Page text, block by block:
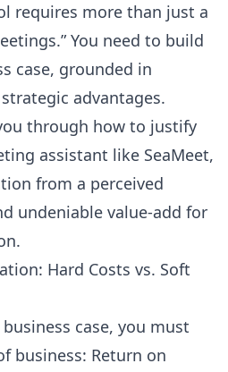
requires more than just a
You need to build
case, grounded in
advantages.
through how to justify
assistant like SeaMeet,
from a perceived
undeniable value-add for
Hard Costs vs. Soft
case, you must
business: Return on